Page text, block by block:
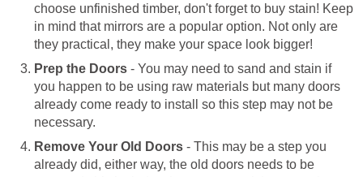
choose unfinished timber, don't forget to buy stain! Keep
in mind that mirrors are a popular option. Not only are
they practical, they make your space look bigger!
Prep the Doors - You may need to sand and stain if
you happen to be using raw materials but many doors
already come ready to install so this step may not be
necessary.
Remove Your Old Doors - This may be a step you
already did, either way, the old doors needs to be